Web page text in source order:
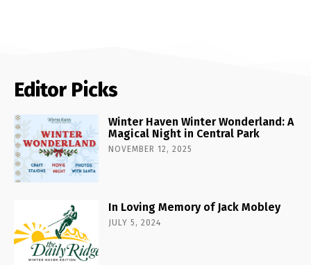
Editor Picks
Winter Haven Winter Wonderland: A
Magical Night in Central Park
NOVEMBER 12, 2025
In Loving Memory of Jack Mobley
JULY 5, 2024